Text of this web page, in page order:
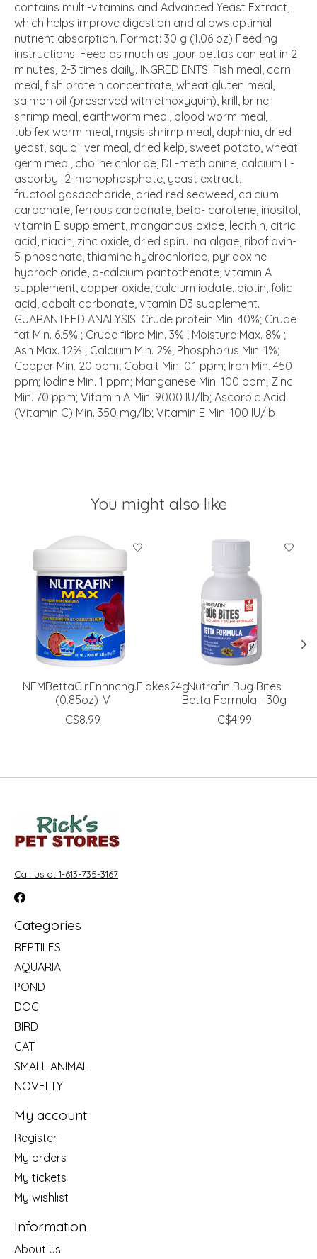
contains multi-vitamins and Advanced Yeast Extract,
which helps improve digestion and allows optimal
nutrient absorption. Format: 30 g (1.06 oz) Feeding
instructions: Feed as much as your bettas can eat in 2
minutes, 2-3 times daily. INGREDIENTS: Fish meal, corn
meal, fish protein concentrate, wheat gluten meal,
salmon oil (preserved with ethoxyquin), krill, brine
shrimp meal, earthworm meal, blood worm meal,
tubifex worm meal, mysis shrimp meal, daphnia, dried
yeast, squid liver meal, dried kelp, sweet potato, wheat
germ meal, choline chloride, DL-methionine, calcium L-
ascorbyl-2-monophosphate, yeast extract,
fructooligosaccharide, dried red seaweed, calcium
carbonate, ferrous carbonate, beta- carotene, inositol,
vitamin E supplement, manganous oxide, lecithin, citric
acid, niacin, zinc oxide, dried spirulina algae, riboflavin-
5-phosphate, thiamine hydrochloride, pyridoxine
hydrochloride, d-calcium pantothenate, vitamin A
supplement, copper oxide, calcium iodate, biotin, folic
acid, cobalt carbonate, vitamin D3 supplement.
GUARANTEED ANALYSIS: Crude protein Min. 40%; Crude
fat Min. 6.5% ; Crude fibre Min. 3% ; Moisture Max. 8% ;
Ash Max. 12% ; Calcium Min. 2%; Phosphorus Min. 1%;
Copper Min. 20 ppm; Cobalt Min. 0.1 ppm; Iron Min. 450
ppm; Iodine Min. 1 ppm; Manganese Min. 100 ppm; Zinc
Min. 70 ppm; Vitamin A Min. 9000 IU/lb; Ascorbic Acid
(Vitamin C) Min. 350 mg/lb; Vitamin E Min. 100 IU/lb
You might also like
Product carousel items
NFMBettaClr.Enhncng.Flakes24g
(0.85oz)-V
C$8.99
Nutrafin Bug Bites
Betta Formula - 30g
C$4.99
Call us at 1-613-735-3167
Categories
REPTILES
AQUARIA
POND
DOG
BIRD
CAT
SMALL ANIMAL
NOVELTY
My account
Register
My orders
My tickets
My wishlist
Information
About us